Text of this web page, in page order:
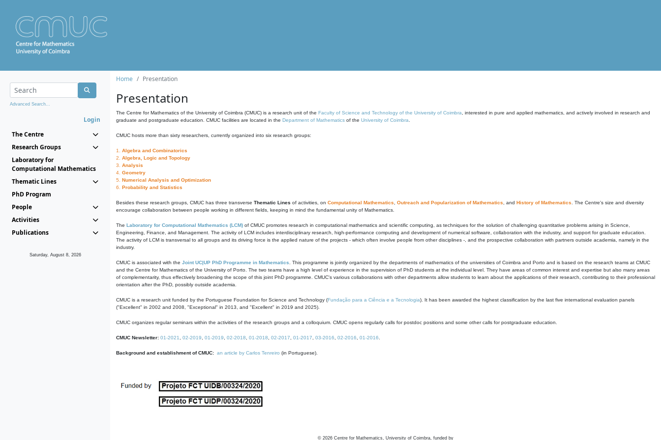
Advanced Search...
Login
The Centre
Research Groups
Laboratory for
Computational Mathematics
Thematic Lines
PhD Program
People
Activities
Publications
Saturday, August 8, 2026
Home Presentation
Presentation
The Centre for Mathematics of the University of Coimbra (CMUC) is a research unit of the Faculty of Science and Technology of the University of Coimbra , interested in pure and applied mathematics, and actively involved in research and
graduate and postgraduate education. CMUC facilities are located in the Department of Mathematics of the University of Coimbra
CMUC hosts more than sixty researchers, currently organized into six research groups:
1. Algebra and Combinatorics
2. Algebra, Logic and Topology
3. Analysis
4. Geometry
5. Numerical Analysis and Optimization
6. Probability and Statistics
Besides these research groups, CMUC has three transverse Thematic Lines of activities, on Computational Mathematics Outreach and Popularization of Mathematics , and History of Mathematics . The Centre's size and diversity
encourage collaboration between people working in different fields, keeping in mind the fundamental unity of Mathematics.
The Laboratory for Computational Mathematics (LCM) of CMUC promotes research in computational mathematics and scientific computing, as techniques for the solution of challenging quantitative problems arising in Science,
Engineering, Finance, and Management. The activity of LCM includes interdisciplinary research, high-performance computing and development of numerical software, collaboration with the industry, and support for graduate education.
The activity of LCM is transversal to all groups and its driving force is the applied nature of the projects - which often involve people from other disciplines -, and the prospective collaboration with partners outside academia, namely in the
industry.
CMUC is associated with the Joint UC|UP PhD Programme in Mathematics . This programme is jointly organized by the departments of mathematics of the universities of Coimbra and Porto and is based on the research teams at CMUC
and the Centre for Mathematics of the University of Porto. The two teams have a high level of experience in the supervision of PhD students at the individual level. They have areas of common interest and expertise but also many areas
of complementarity, thus effectively broadening the scope of this joint PhD programme. CMUC's various collaborations with other departments allow students to learn about the applications of their research, contributing to their professional
orientation after the PhD, possibly outside academia.
CMUC is a research unit funded by the Portuguese Foundation for Science and Technology (Fundação para a Ciência e a Tecnologia). It has been awarded the highest classification by the last five international evaluation panels
("Excellent" in 2002 and 2008, "Exceptional" in 2013, and "Excellent" in 2019 and 2025).
CMUC organizes regular seminars within the activities of the research groups and a colloquium. CMUC opens regularly calls for postdoc positions and some other calls for postgraduate education.
CMUC Newsletter: 01-2021 02-2019 01-2019 02-2018 01-2018 02-2017 01-2017 03-2016 02-2016 01-2016
Background and establishment of CMUC: an article by Carlos Tenreiro (in Portuguese).
© 2026 Centre for Mathematics, University of Coimbra, funded by